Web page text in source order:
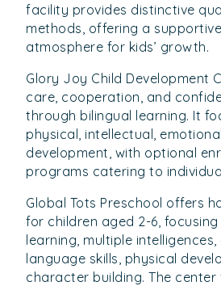
facility provides distinctive
methods, offering a
atmosphere for kids’ growth.
Glory Joy Child Development
care, cooperation, and
through bilingual learning. It
physical, intellectual,
development, with optional
programs catering to
Global Tots Preschool offers
for children aged 2-6,
learning, multiple intelligences,
language skills, physical
character building. The center